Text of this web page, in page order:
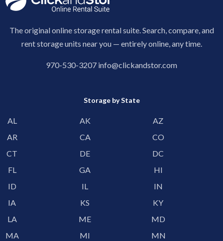
The original online storage rental suite. Search, compare, and
rent storage units near you — entirely online, any time.
970-530-3207 info@clickandstor.com
Storage by State
AL AK
AZ
AR
CA
CO
CT
DE
DC
FL
GA
HI
ID
IL
IN
IA
KS
KY
LA
ME
MD
MA
MI
MN